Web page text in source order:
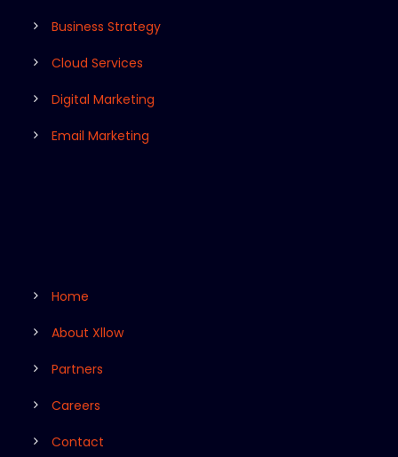
Business Strategy
Cloud Services
Digital Marketing
Email Marketing
Home
About Xllow
Partners
Careers
Contact